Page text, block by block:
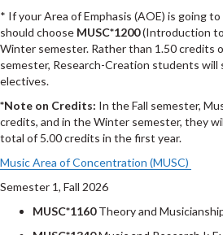
* If your Area of Emphasis (AOE) is going
should choose MUSC*1200(Introduction
Winter semester. Rather than 1.50 credits
semester, Research-Creation students
electives.
*Note on Credits: In the Fall semester,
credits, and in the Winter semester, they
total of 5.00 credits in the first year.
Music Area of Concentration (MUSC)
Semester 1, Fall 2026
MUSC*1160Theory and